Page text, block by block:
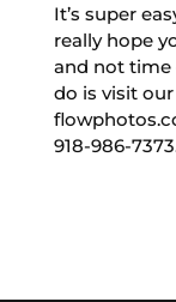
It’s super
really hope
and not time
do is visit
918-986-